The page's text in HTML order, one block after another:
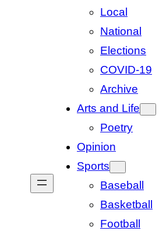
Local
National
Elections
COVID-19
Archive
Arts and Life
Poetry
Opinion
Sports
Baseball
Basketball
Football